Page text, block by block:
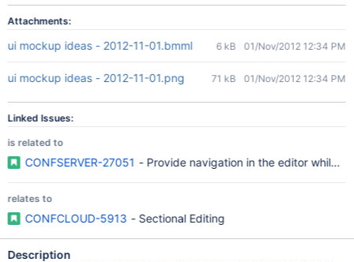
Attachments:
ui mockup ideas - 2012-11-01.bmml 6 kB 01/Nov/2012 12:34 PM
ui mockup ideas - 2012-11-01.png 71 kB 01/Nov/2012 12:34 PM
Linked Issues:
is related to
CONFSERVER-27051 - Provide navigation in the editor while
relates to
CONFCLOUD-5913 - Sectional Editing
Description